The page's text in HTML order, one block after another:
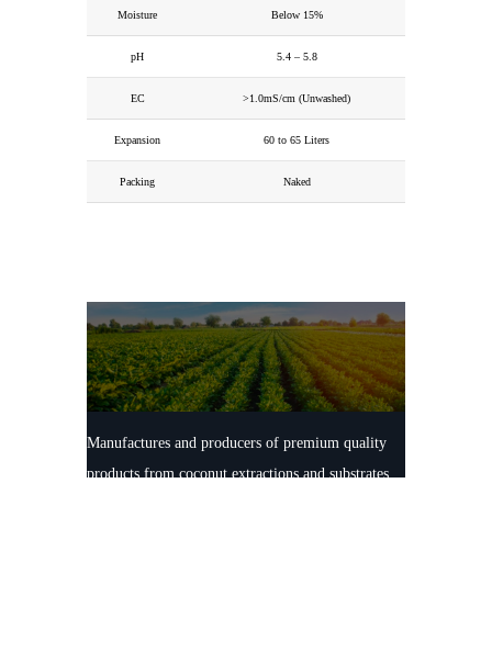
Moisture Below 15%
pH 5.4 – 5.8
EC >1.0mS/cm (Unwashed)
Expansion 60 to 65 Liters
Packing Naked
Manufactures and producers of premium quality
products from coconut extractions and substrates.